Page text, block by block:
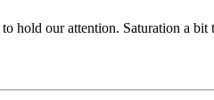
hold our attention. Saturation a